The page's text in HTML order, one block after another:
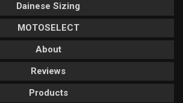
Dainese Sizing
MOTOSELECT
About
Reviews
Products